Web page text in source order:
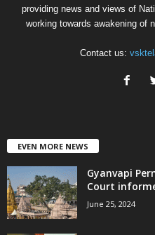
providing news and views of
working towards awakening of
Contact us:
EVEN MORE NEWS
Gyanvapi
Court
June 25, 2024